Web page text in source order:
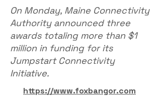
On Monday, Maine Connectivity
Authority announced three
awards totaling more than $1
million in funding for its
Jumpstart Connectivity
Initiative.
https://www.foxbangor.com